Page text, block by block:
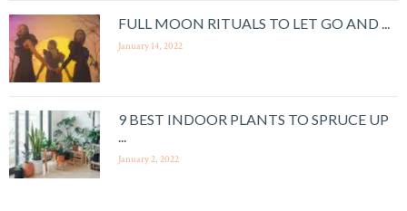
FULL MOON RITUALS TO LET GO AND ...
January 14, 2022
9 BEST INDOOR PLANTS TO SPRUCE UP
...
January 2, 2022